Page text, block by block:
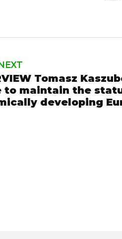
Tomasz
to maintain the
developing